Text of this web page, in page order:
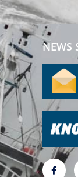
NEWS